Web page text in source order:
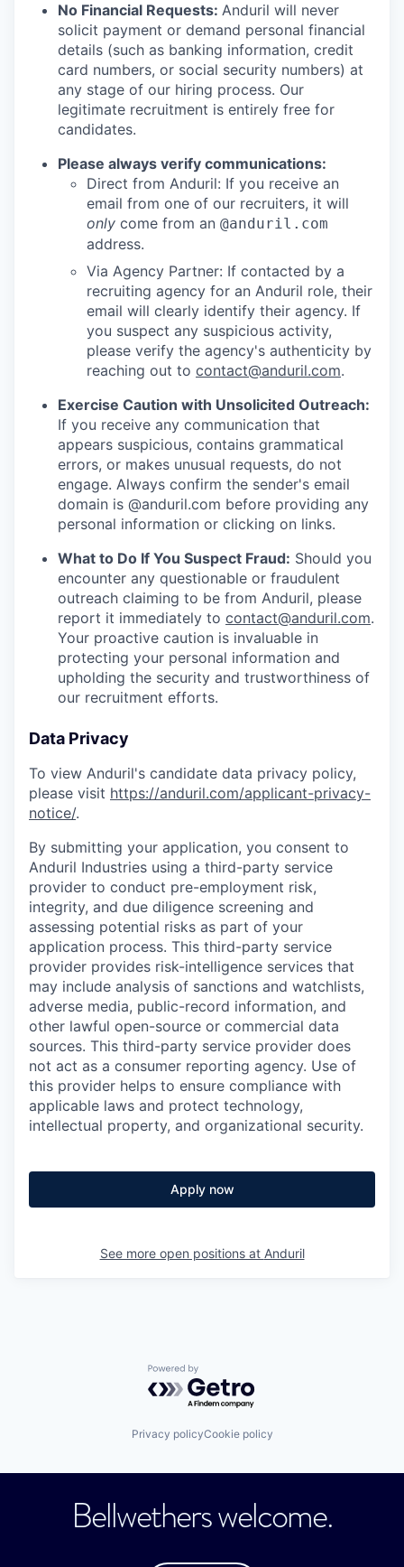
No Financial Requests: Anduril will never
solicit payment or demand personal financial
details (such as banking information, credit
card numbers, or social security numbers) at
any stage of our hiring process. Our
legitimate recruitment is entirely free for
candidates.
Please always verify communications:
Direct from Anduril: If you receive an
email from one of our recruiters, it will
only come from an @anduril.com
address.
Via Agency Partner: If contacted by a
recruiting agency for an Anduril role, their
email will clearly identify their agency. If
you suspect any suspicious activity,
please verify the agency's authenticity by
reaching out to contact@anduril.com.
Exercise Caution with Unsolicited Outreach:
If you receive any communication that
appears suspicious, contains grammatical
errors, or makes unusual requests, do not
engage. Always confirm the sender's email
domain is @anduril.com before providing any
personal information or clicking on links.
What to Do If You Suspect Fraud: Should you
encounter any questionable or fraudulent
outreach claiming to be from Anduril, please
report it immediately to contact@anduril.com.
Your proactive caution is invaluable in
protecting your personal information and
upholding the security and trustworthiness of
our recruitment efforts.
Data Privacy
To view Anduril's candidate data privacy policy,
please visit https://anduril.com/applicant-privacy-
notice/.
By submitting your application, you consent to
Anduril Industries using a third-party service
provider to conduct pre-employment risk,
integrity, and due diligence screening and
assessing potential risks as part of your
application process. This third-party service
provider provides risk-intelligence services that
may include analysis of sanctions and watchlists,
adverse media, public-record information, and
other lawful open-source or commercial data
sources. This third-party service provider does
not act as a consumer reporting agency. Use of
this provider helps to ensure compliance with
applicable laws and protect technology,
intellectual property, and organizational security.
Apply now
See more open positions at Anduril
Powered by Getro.com
Privacy policyCookie policy
Bellwethers welcome.